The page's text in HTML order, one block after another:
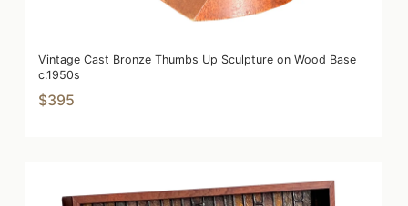
Vintage Cast Bronze Thumbs Up Sculpture on Wood Base
c.1950s
$395